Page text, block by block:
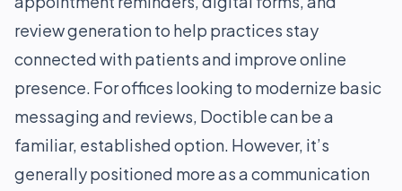
review generation to help practices stay
connected with patients and improve online
presence. For offices looking to modernize basic
messaging and reviews, Doctible can be a
familiar, established option. However, it’s
generally positioned more as a communication